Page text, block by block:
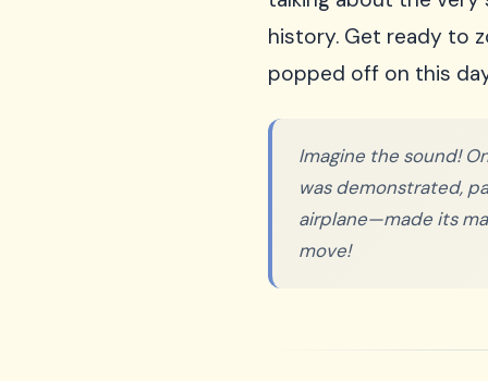
history. Get ready to
popped off on this
Imagine the sound!
was demonstrated,
airplane—made its
move!